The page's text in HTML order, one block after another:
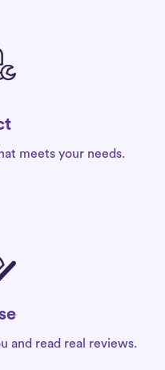
meets your needs.
and read real reviews.